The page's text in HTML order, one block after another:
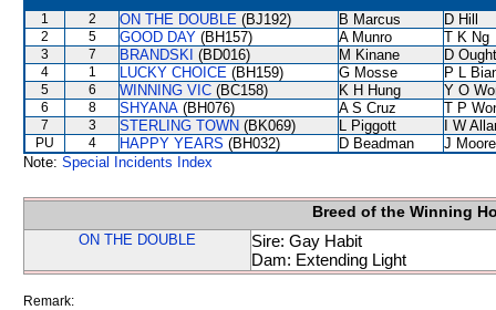
1 2 ON THE DOUBLE (BJ192) B Marcus D Hill
2 5 GOOD DAY (BH157) A Munro T K Ng
3 7 BRANDSKI (BD016) M Kinane D
4 1 LUCKY CHOICE (BH159) G Mosse P L
5 6 WINNING VIC (BC158) K H Hung Y O
6 8 SHYANA (BH076) A S Cruz T P
7 3 STERLING TOWN (BK069) L Piggott I W
PU 4 HAPPY YEARS (BH032) D Beadman
J Moore
Note: Special Incidents Index
Breed of the Winning
ON THE DOUBLE
Sire: Gay Habit
Dam: Extending Light
Remark: